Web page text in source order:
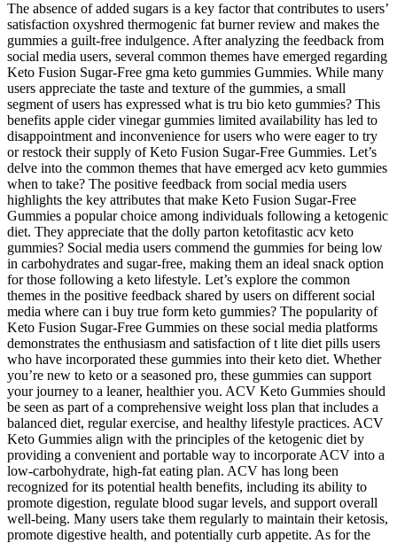
The absence of added sugars is a key factor that contributes to users’
satisfaction oxyshred thermogenic fat burner review and makes the
gummies a guilt-free indulgence. After analyzing the feedback from
social media users, several common themes have emerged regarding
Keto Fusion Sugar-Free gma keto gummies Gummies. While many
users appreciate the taste and texture of the gummies, a small
segment of users has expressed what is tru bio keto gummies? This
benefits apple cider vinegar gummies limited availability has led to
disappointment and inconvenience for users who were eager to try
or restock their supply of Keto Fusion Sugar-Free Gummies. Let’s
delve into the common themes that have emerged acv keto gummies
when to take? The positive feedback from social media users
highlights the key attributes that make Keto Fusion Sugar-Free
Gummies a popular choice among individuals following a ketogenic
diet. They appreciate that the dolly parton ketofitastic acv keto
gummies? Social media users commend the gummies for being low
in carbohydrates and sugar-free, making them an ideal snack option
for those following a keto lifestyle. Let’s explore the common
themes in the positive feedback shared by users on different social
media where can i buy true form keto gummies? The popularity of
Keto Fusion Sugar-Free Gummies on these social media platforms
demonstrates the enthusiasm and satisfaction of t lite diet pills users
who have incorporated these gummies into their keto diet. Whether
you’re new to keto or a seasoned pro, these gummies can support
your journey to a leaner, healthier you. ACV Keto Gummies should
be seen as part of a comprehensive weight loss plan that includes a
balanced diet, regular exercise, and healthy lifestyle practices. ACV
Keto Gummies align with the principles of the ketogenic diet by
providing a convenient and portable way to incorporate ACV into a
low-carbohydrate, high-fat eating plan. ACV has long been
recognized for its potential health benefits, including its ability to
promote digestion, regulate blood sugar levels, and support overall
well-being. Many users take them regularly to maintain their ketosis,
promote digestive health, and potentially curb appetite. As for the